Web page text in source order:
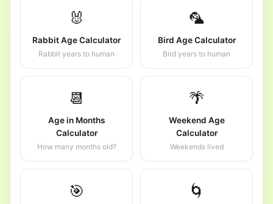
🐰
Rabbit Age Calculator
Rabbit years to human
🦜
Bird Age Calculator
Bird years to human
📆
Age in Months
Calculator
How many months old?
🌴
Weekend Age
Calculator
Weekends lived
🎯 🌀